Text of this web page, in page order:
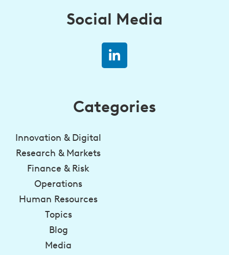
Social Media
Categories
Innovation & Digital
Research & Markets
Finance & Risk
Operations
Human Resources
Topics
Blog
Media